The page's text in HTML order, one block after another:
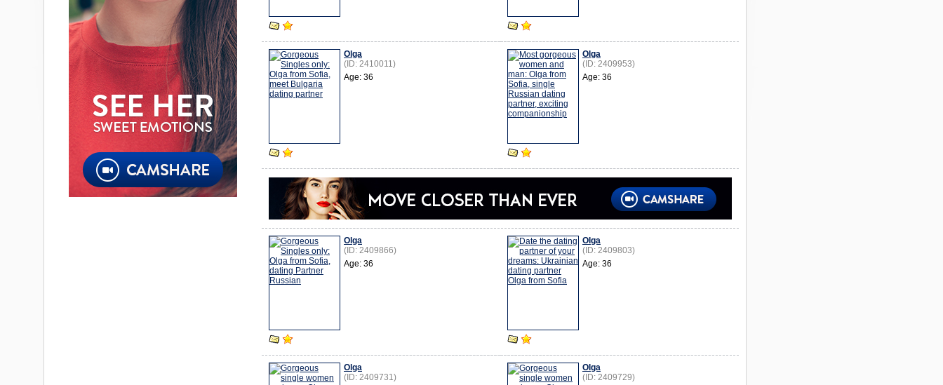
Olga
(ID: 2410011)
Age: 36
Olga
(ID: 2409953)
Age: 36
Olga
(ID: 2409866)
Age: 36
Olga
(ID: 2409803)
Age: 36
Olga
(ID: 2409731)
Olga
(ID: 2409729)